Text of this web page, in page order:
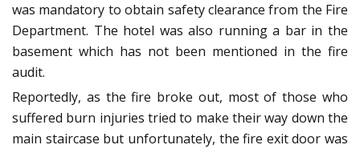
was mandatory to obtain safety clearance from the Fire
Department. The hotel was also running a bar in the
basement which has not been mentioned in the fire
audit.
Reportedly, as the fire broke out, most of those who
suffered burn injuries tried to make their way down the
main staircase but unfortunately, the fire exit door was